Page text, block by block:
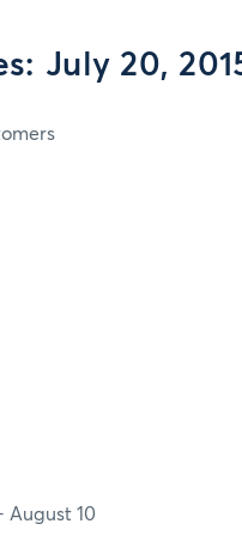
July 20,
August 10